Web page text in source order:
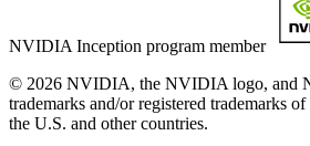
NVIDIA Inception program member
© 2026 NVIDIA, the NVIDIA logo, and
trademarks and/or registered trademarks
the U.S. and other countries.